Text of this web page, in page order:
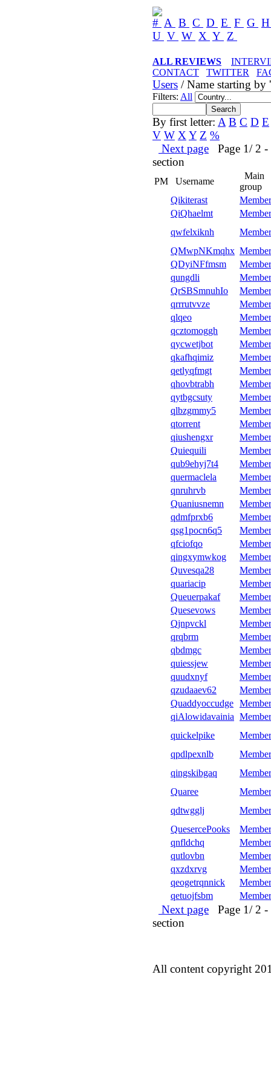
# A B C D E F G
U V W X Y Z
ALL REVIEWS
CONTACT
TWITTER
Users / Name starting by
Filters: All
By first letter: A B C D E
V W X Y Z %
Next page Page 1/ 2 -
section
PM Username
Main
group
Qikiterast
QiQhaelmt
qwfelxiknh
QMwpNKmqhx
QDyiNFfmsm
qungdli
QrSBSmnuhIo
qrrrutvvze
qlqeo
qcztomoggh
qycwetjbot
qkafhqimiz
qetlyqfmgt
qhovbtrabh
qytbgcsuty
qlbzgmmy5
qtorrent
qiushengxr
Quiequili
qub9ehyj7t4
quermaclela
qnruhrvb
Quaniusnemn
qdmfprxb6
qsg1pocn6q5
qfciofqo
qingxymwkog
Quvesqa28
quariacip
Queuerpakaf
Quesevows
Qjnpvckl
qrqbrm
qbdmgc
quiessjew
quudxnyf
qzudaaev62
Quaddyoccudge
qiAlowidavainia
quickelpike
qpdlpexnlb
qingskibgaq
Quaree
qdtwgglj
QuesercePooks
qnfldchq
qutlovbn
qxzdxrvg
qeogetrqnnick
qetuojfsbm
Next page Page 1/ 2 -
section
All content copyright